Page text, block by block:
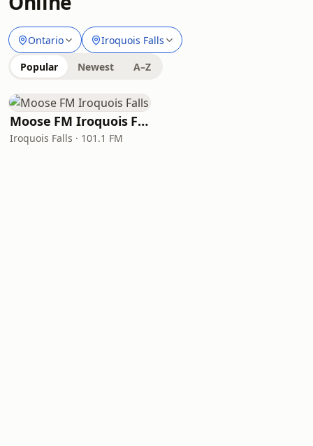
Ontario Iroquois Falls
Popular Newest A–Z
Moose FM Iroquois Falls
Iroquois Falls · 101.1 FM